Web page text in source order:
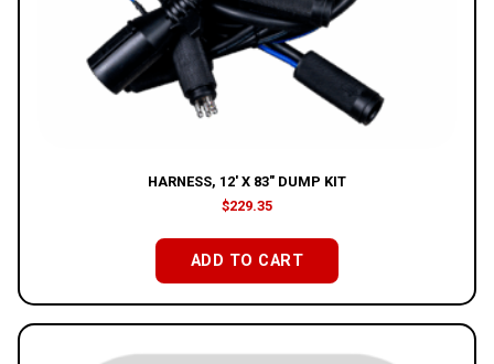
HARNESS, 12′ X 83″ DUMP KIT
$229.35
ADD TO CART